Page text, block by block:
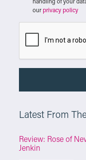
our privacy policy
Latest From
Review: Rose of
Jenkin